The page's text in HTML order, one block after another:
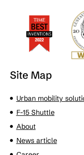
Site Map
Urban mobility
F-15 Shuttle
About
News article